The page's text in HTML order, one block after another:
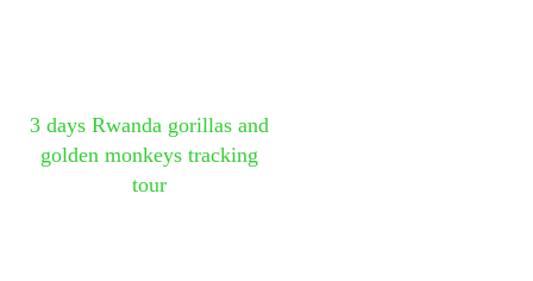
3 days Rwanda gorillas and
golden monkeys tracking
tour